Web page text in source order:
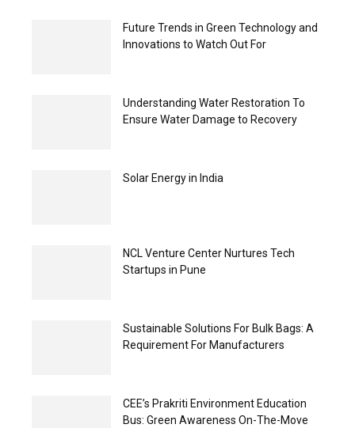
Future Trends in Green Technology and
Innovations to Watch Out For
Understanding Water Restoration To
Ensure Water Damage to Recovery
Solar Energy in India
NCL Venture Center Nurtures Tech
Startups in Pune
Sustainable Solutions For Bulk Bags: A
Requirement For Manufacturers
CEE’s Prakriti Environment Education
Bus: Green Awareness On-The-Move